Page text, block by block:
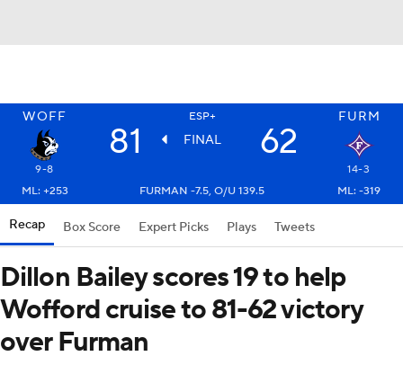
WOFF ESP+ FURM
81 FINAL 62
9-8
14-3
ML: +253
FURMAN -7.5, O/U 139.5 ML: -319
Recap Box Score Expert Picks Plays Tweets
Dillon Bailey scores 19 to help
Wofford cruise to 81-62 victory
over Furman